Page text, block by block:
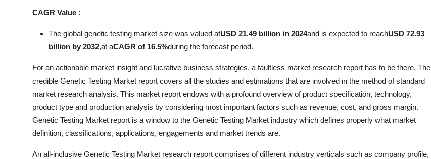
Finance
Real Estate
CAGR Value :
The global genetic testing market size was valued atUSD 21.49 billion in 2024and is expected to reachUSD 72.93
billion by 2032,at aCAGR of 16.5%during the forecast period.
For an actionable market insight and lucrative business strategies, a faultless market research report has to be there. The
credible Genetic Testing Market report covers all the studies and estimations that are involved in the method of standard
market research analysis. This market report endows with a profound overview of product specification, technology,
product type and production analysis by considering most important factors such as revenue, cost, and gross margin.
Genetic Testing Market report is a window to the Genetic Testing Market industry which defines properly what market
definition, classifications, applications, engagements and market trends are.
An all-inclusive Genetic Testing Market research report comprises of different industry verticals such as company profile,